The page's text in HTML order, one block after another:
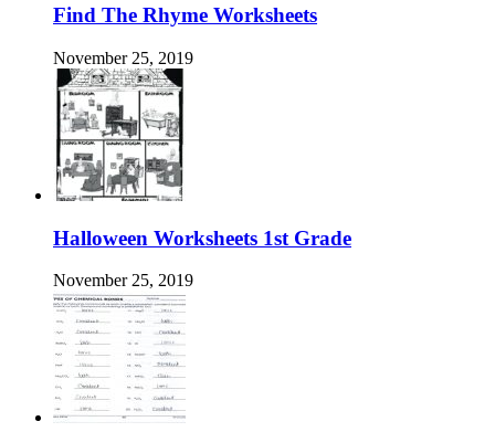
Find The Rhyme Worksheets
November 25, 2019
Halloween Worksheets 1st Grade
November 25, 2019